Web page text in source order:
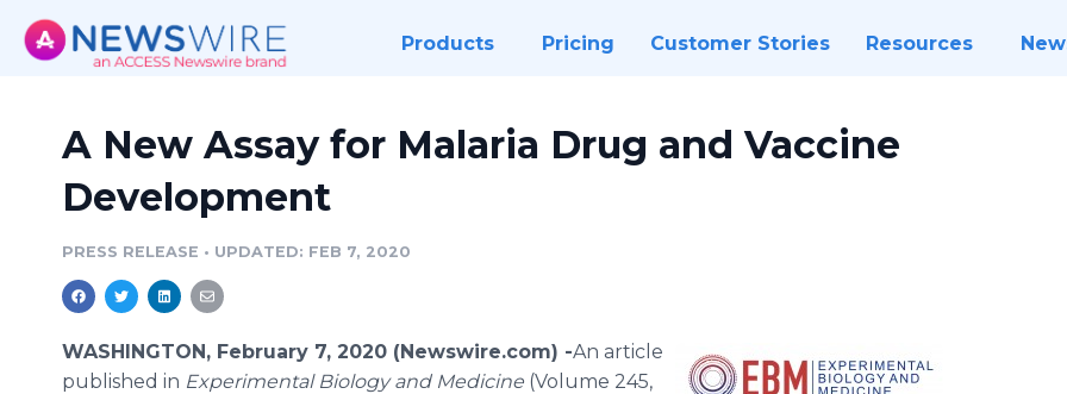
Products Pricing Customer Stories Resources
A New Assay for Malaria Drug and Vaccine
Development
PRESS RELEASE • UPDATED: FEB 7, 2020
WASHINGTON, February 7, 2020 (Newswire.com) -​​​An article
published in Experimental Biology and Medicine (Volume 245,